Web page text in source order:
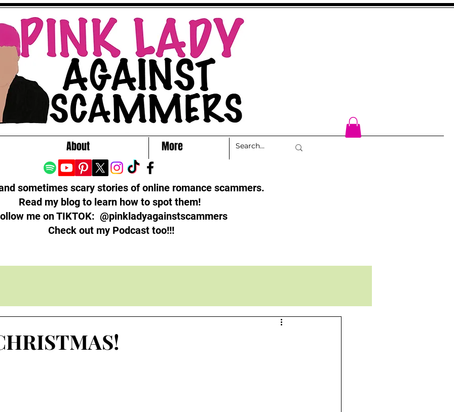
About More
sometimes scary stories of online romance scammers.
Read my blog to learn how to spot them!
me on TIKTOK: @pinkladyagainstscammers
Check out my Podcast too!!!